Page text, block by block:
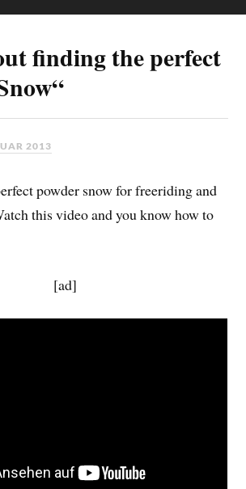
finding the perfect
2013
powder snow for freeriding and
this video and you know how to
[ad]